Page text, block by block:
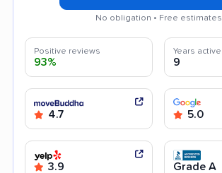
No obligation • Free estimates
Positive reviews
93%
Years active
9
4.7 5.0
3.9 Grade A